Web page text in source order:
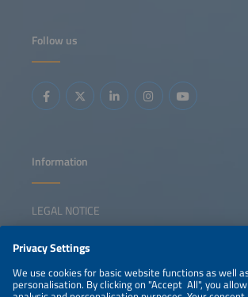
system-friendly integration, co-locating batteries with PV
grid usage. Therefore, beyond trading and arbitrage,
optimizers, and renting out batteries through tolling
instead of developing projects are gaining ground. This
session will examine how to navigate grid constraints and
unlock the full value of storage in today's evolving energy
Follow us
Information
LEGAL NOTICE
NEWSLETTER